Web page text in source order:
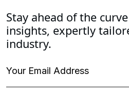
Stay ahead of the
insights, expertly
industry.